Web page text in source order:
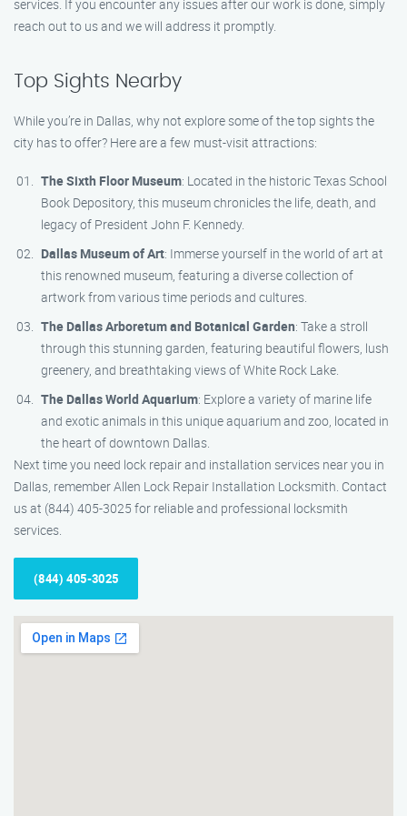
services. If you encounter any issues after our work is done, simply
reach out to us and we will address it promptly.
Top Sights Nearby
While you’re in Dallas, why not explore some of the top sights the
city has to offer? Here are a few must-visit attractions:
The Sixth Floor Museum: Located in the historic Texas School
Book Depository, this museum chronicles the life, death, and
legacy of President John F. Kennedy.
Dallas Museum of Art: Immerse yourself in the world of art at
this renowned museum, featuring a diverse collection of
artwork from various time periods and cultures.
The Dallas Arboretum and Botanical Garden: Take a stroll
through this stunning garden, featuring beautiful flowers, lush
greenery, and breathtaking views of White Rock Lake.
The Dallas World Aquarium: Explore a variety of marine life
and exotic animals in this unique aquarium and zoo, located in
the heart of downtown Dallas.
Next time you need lock repair and installation services near you in
Dallas, remember Allen Lock Repair Installation Locksmith. Contact
us at (844) 405-3025 for reliable and professional locksmith
services.
(844) 405-3025